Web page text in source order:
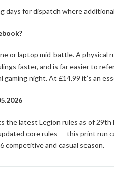
days for dispatch where
or laptop mid-battle. A
faster, and is far easier to
gaming night. At £14.99 it’s an
latest Legion rules as of 29th
core rules — this print
competitive and casual season.